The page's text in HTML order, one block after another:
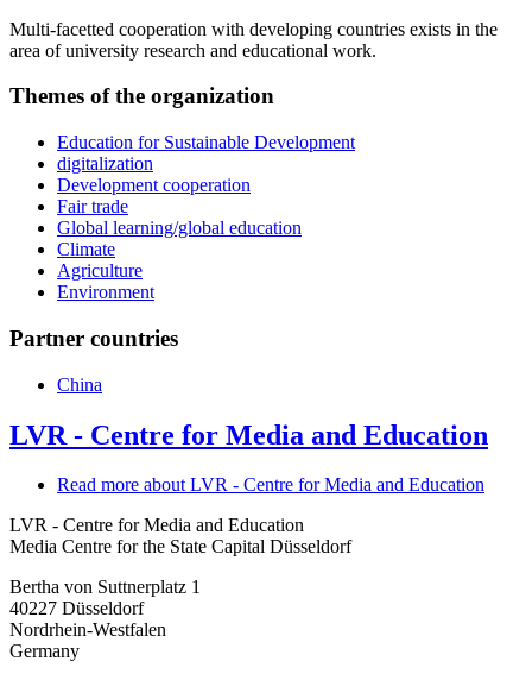
Multi-facetted cooperation with developing countries exists in the
area of university research and educational work.
Themes of the organization
Education for Sustainable Development
digitalization
Development cooperation
Fair trade
Global learning/global education
Climate
Agriculture
Environment
Partner countries
China
LVR - Centre for Media and Education
Read more about LVR - Centre for Media and Education
LVR - Centre for Media and Education
Media Centre for the State Capital Düsseldorf
Bertha von Suttnerplatz 1
40227 Düsseldorf
Nordrhein-Westfalen
Germany